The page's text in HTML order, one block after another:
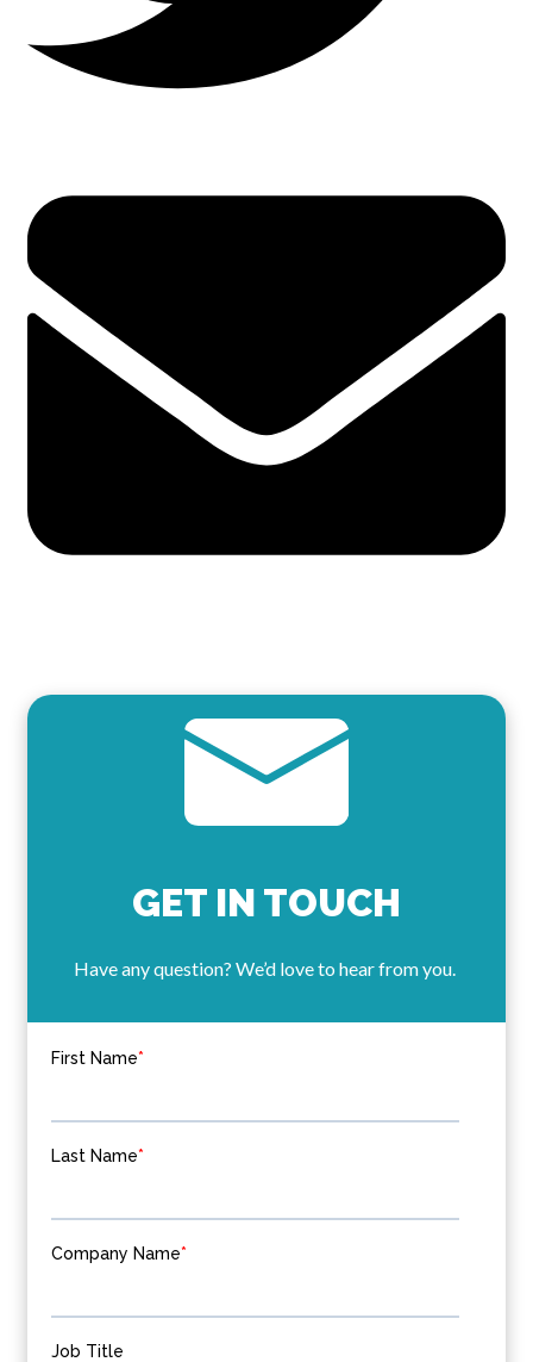
GET IN TOUCH
Have any question? We’d love to hear from you.